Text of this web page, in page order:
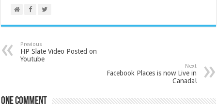
Previous
HP Slate Video Posted on
Youtube
Next
Facebook Places is now Live in
Canada!
One comment